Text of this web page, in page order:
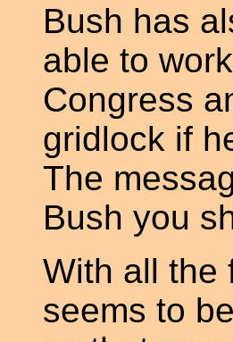
Bush has
able to
Congress
gridlock if
The
Bush you
With all the
seems to